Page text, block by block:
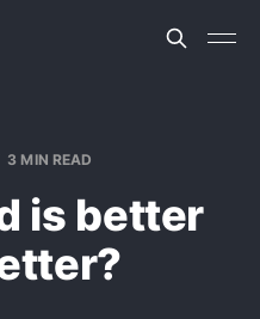
3 MIN READ
is better